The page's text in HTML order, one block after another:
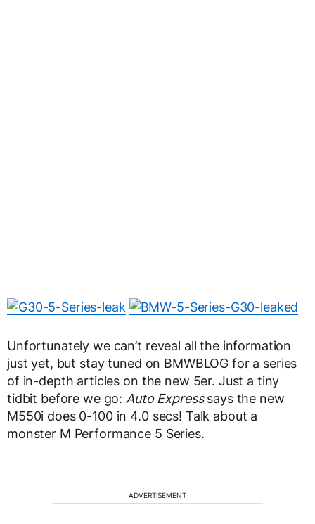
Unfortunately we can’t reveal all the information
just yet, but stay tuned on BMWBLOG for a series
of in-depth articles on the new 5er. Just a tiny
tidbit before we go: Auto Expresssays the new
M550i does 0-100 in 4.0 secs! Talk about a
monster M Performance 5 Series.
ADVERTISEMENT